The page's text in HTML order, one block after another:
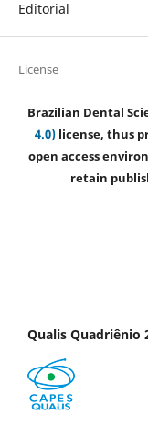
Editorial
License
Brazilian Dental
4.0)license, thus
open access
retain
Qualis Quadriênio